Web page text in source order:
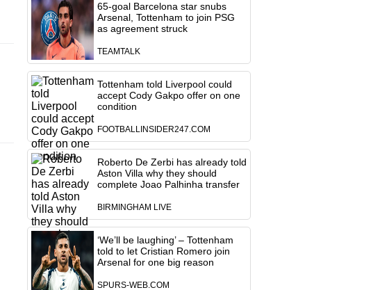
65-goal Barcelona star snubs
Arsenal, Tottenham to join PSG
as agreement struck
TEAMTALK
Tottenham told Liverpool could
accept Cody Gakpo offer on one
condition
FOOTBALLINSIDER247.COM
Roberto De Zerbi has already told
Aston Villa why they should
complete Joao Palhinha transfer
BIRMINGHAM LIVE
‘We’ll be laughing’ – Tottenham
told to let Cristian Romero join
Arsenal for one big reason
SPURS-WEB.COM